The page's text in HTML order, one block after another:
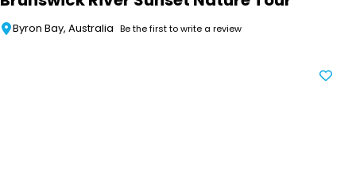
Byron Bay, Australia Be the first to write a review